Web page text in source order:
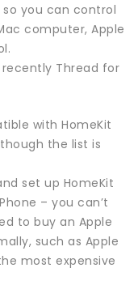
so you can control
computer, Apple
recently Thread for
with HomeKit
the list is
set up HomeKit
– you can’t
to buy an Apple
such as Apple
most expensive